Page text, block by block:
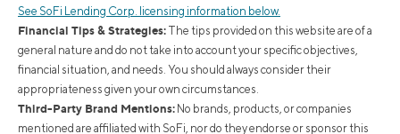
See SoFi Lending Corp. licensing information below.
Financial Tips & Strategies: The tips provided on this website are of a
general nature and do not take into account your specific objectives,
financial situation, and needs. You should always consider their
appropriateness given your own circumstances.
Third-Party Brand Mentions: No brands, products, or companies
mentioned are affiliated with SoFi, nor do they endorse or sponsor this